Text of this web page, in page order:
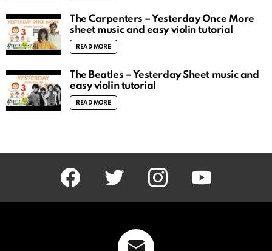
The Carpenters – Yesterday Once More
sheet music and easy violin tutorial
READ MORE
The Beatles – Yesterday Sheet music and
easy violin tutorial
READ MORE
facebook twitter instagram youtube